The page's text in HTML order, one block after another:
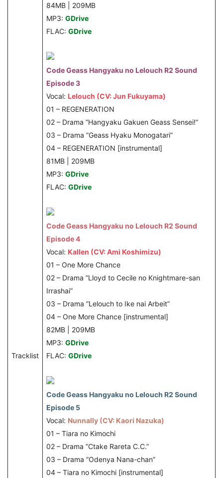
Tracklist
84MB | 209MB
MP3: GDrive
FLAC: GDrive
Code Geass Hangyaku no Lelouch R2 Sound
Episode 3
Vocal: Lelouch (CV: Jun Fukuyama)
01 – REGENERATION
02 – Drama ”Hangyaku Gakuen Geass Sensei!”
03 – Drama ”Geass Hyaku Monogatari”
04 – REGENERATION [instrumental]
81MB | 209MB
MP3: GDrive
FLAC: GDrive
Code Geass Hangyaku no Lelouch R2 Sound
Episode 4
Vocal: Kallen (CV: Ami Koshimizu)
01 – One More Chance
02 – Drama ”Lloyd to Cecile no Knightmare-san
Irrashai”
03 – Drama ”Lelouch to Ike nai Arbeit”
04 – One More Chance [instrumental]
82MB | 209MB
MP3: GDrive
FLAC: GDrive
Code Geass Hangyaku no Lelouch R2 Sound
Episode 5
Vocal: Nunnally (CV: Kaori Nazuka)
01 – Tiara no Kimochi
02 – Drama ”Ctake Rareta C.C.”
03 – Drama ”Odenya Nana-chan”
04 – Tiara no Kimochi [instrumental]